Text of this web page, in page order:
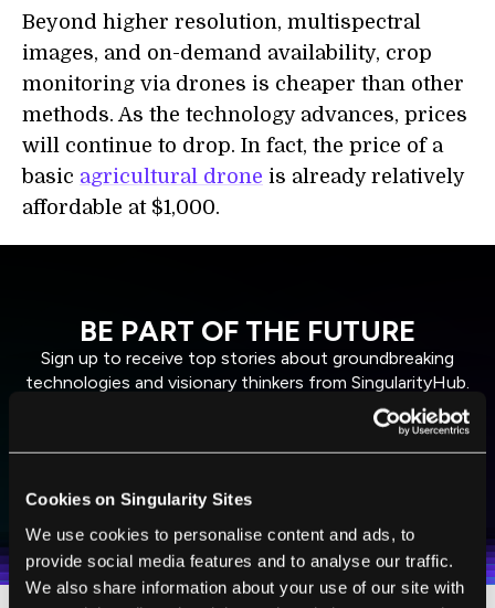
Cookies on Singularity Sites
We use cookies to personalise content and ads, to
provide social media features and to analyse our traffic.
We also share information about your use of our site with
Beyond higher resolution, multispectral
images, and on-demand availability, crop
monitoring via drones is cheaper than other
methods. As the technology advances, prices
will continue to drop. In fact, the price of a
basic agricultural drone is already relatively
affordable at $1,000.
BE PART OF THE FUTURE
Sign up to receive top stories about groundbreaking
technologies and visionary thinkers from SingularityHub.
Weekly Newsletter
Daily Newsletter
I agree to receive other communications from Singularity.
I agree to allow Singularity to store and process my
personal data in accordance with the company's
Privacy Policy